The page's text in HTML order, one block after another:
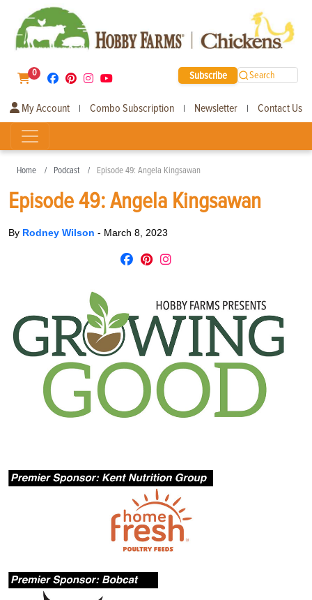
0 Subscribe Search
My Account | Combo Subscription | Newsletter | Contact Us
Home Podcast Episode 49: Angela Kingsawan
Episode 49: Angela Kingsawan
By Rodney Wilson - March 8, 2023